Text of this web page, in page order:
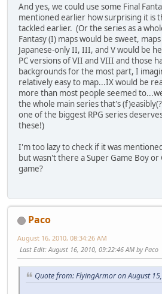
And yes, we could use some Final
mentioned earlier how surprising it is
tackled earlier. (Or the series as a
Fantasy (I) maps would be sweet,
Japanese-only II, III, and V would be
PC versions of VII and VIII and those
backgrounds for the most part, I
relatively easy to map...IX would be
more than most people seemed
the whole main series that's
one of the biggest RPG series
these!)
I'm too lazy to check if it was
but wasn't there a Super Game Boy or
game?
Paco
August 16, 2010, 08:34:26 AM
Last Edit: August 16, 2010, 09:22:46 AM by Paco
Quote from: FlyingArmor on August